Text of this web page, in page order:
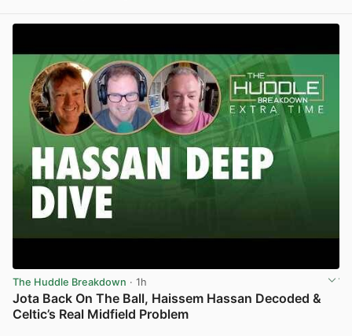
The Huddle Breakdown · 1h
Jota Back On The Ball, Haissem Hassan Decoded &
Celtic’s Real Midfield Problem